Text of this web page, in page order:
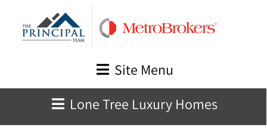
Site Menu
Lone Tree Luxury Homes